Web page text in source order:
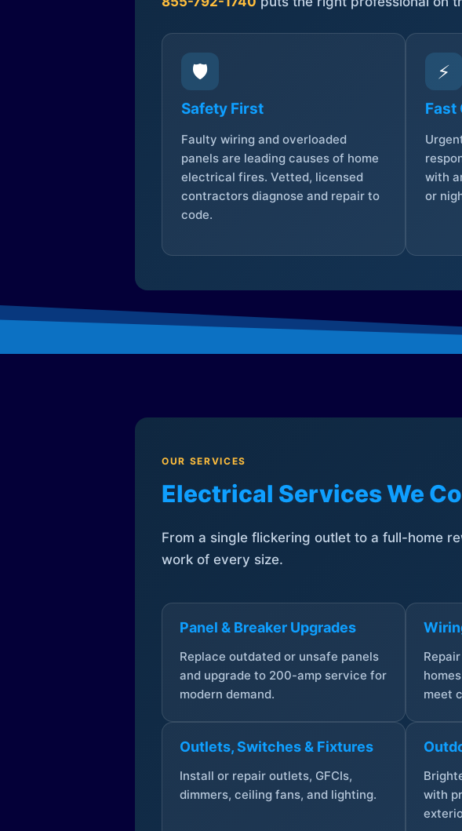
🛡️
Safety First
Faulty wiring and overloaded
panels are leading causes of home
electrical fires. Vetted, licensed
contractors diagnose and repair to
code.
⚡
Fast
with
or
OUR SERVICES
Electrical Services We
From a single flickering outlet to a full-home
work of every size.
Panel & Breaker Upgrades
Replace outdated or unsafe panels
and upgrade to 200-amp service for
modern demand.
meet
Outlets, Switches & Fixtures
Install or repair outlets, GFCIs,
dimmers, ceiling fans, and lighting.
with